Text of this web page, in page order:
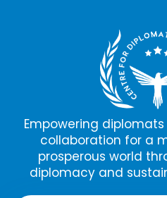
Empowering
collaboration for a
prosperous world
diplomacy and